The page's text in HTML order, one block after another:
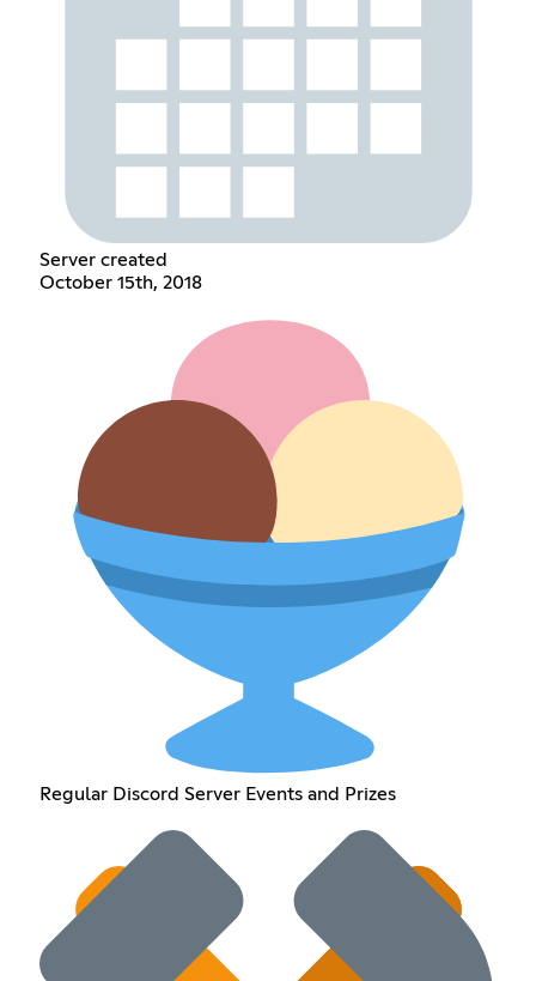
Server created
October 15th, 2018
Regular Discord Server Events and Prizes